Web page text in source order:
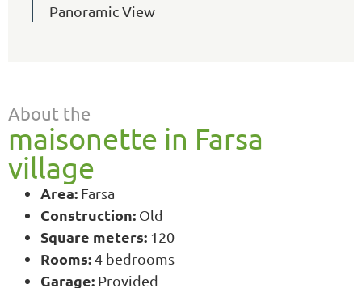
Panoramic View
About the
maisonette in Farsa
village
Area: Farsa
Construction: Old
Square meters: 120
Rooms:4 bedrooms
Garage: Provided